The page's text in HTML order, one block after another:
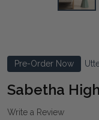
Pre-Order Now
Sabetha
Write a Review